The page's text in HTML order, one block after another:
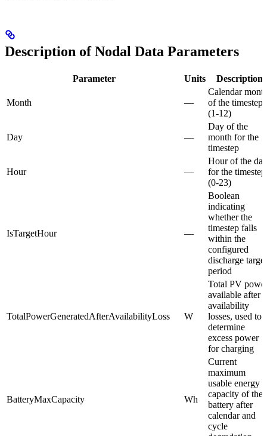
Description of Nodal Data Parameters
Parameter Units Description
Month —
Calendar
of the timestep
(1-12)
Day —
Day of the
month for the
timestep
Hour —
Hour of the day
for the timestep
(0-23)
IsTargetHour —
Boolean
indicating
whether the
timestep falls
within the
configured
discharge target
period
TotalPowerGeneratedAfterAvailabilityLoss W
Total PV
available after
availability
losses, used to
determine
excess power
for charging
BatteryMaxCapacity Wh
Current
maximum
usable energy
capacity of the
battery after
calendar and
cycle